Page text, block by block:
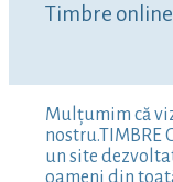
Timbre
Mulțumim că
nostru.TIMBRE
un site
oameni din